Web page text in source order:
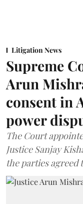
Litigation News
Supreme
Arun
consent in
power
The Court
Justice Sanjay
the parties agreed